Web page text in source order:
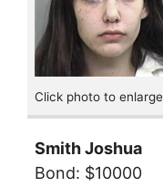
Click photo to enlarge
Smith Joshua
Bond: $10000